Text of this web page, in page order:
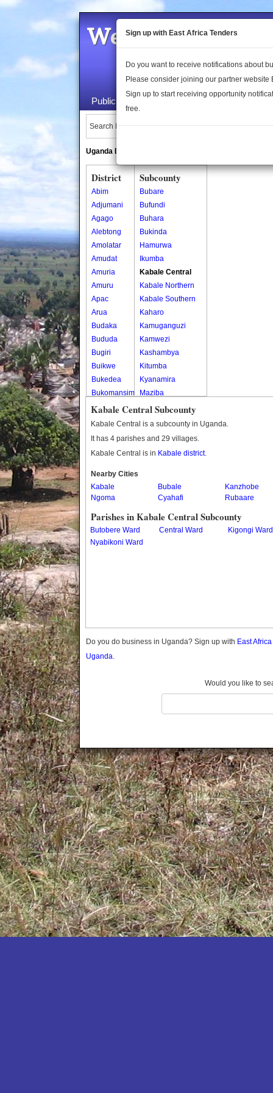
Welcome to the
Public Maps About Us
Search Locations:
Uganda Directory
District
Abim
Adjumani
Agago
Alebtong
Amolatar
Amudat
Amuria
Amuru
Apac
Arua
Budaka
Bududa
Bugiri
Buikwe
Bukedea
Bukomansimbi
Bukwo
Bulambuli
Busia
Butaleja
Butambala
Buvuma
Buyende
Dokolo
Kaabong
Kabale
Kamuli
Kamwenge
Kanungu
Kapchorwa
Kasese
Katakwi
Katerere
Kayunga
Kibaale
Kibingo
Kiboga
Kibuku
Kiruhura
Kiryandongo
Subcounty
Bubare
Bufundi
Buhara
Bukinda
Hamurwa
Ikumba
Kabale Central
Kabale Northern
Kabale Southern
Kaharo
Kamuganguzi
Kamwezi
Kashambya
Kitumba
Kyanamira
Maziba
Muko
Rubaya
Kabale Central Subcounty
Kabale Central is a subcounty in Uganda.
It has 4 parishes and 29 villages.
Kabale Central is in Kabale district.
Nearby Cities
Kabale
Bubale
Kanzhobe
Ngoma
Cyahafi Rubaare
Parishes in Kabale Central Subcounty
Butobere Ward Central Ward
Kigongi Ward
Nyabikoni Ward
Do you do business in Uganda? Sign up with East
Uganda.
Would you like to
Sign up with East Africa Tenders
Do you want to receive notifications about
Please consider joining our partner website
Sign up to start receiving opportunity
free.